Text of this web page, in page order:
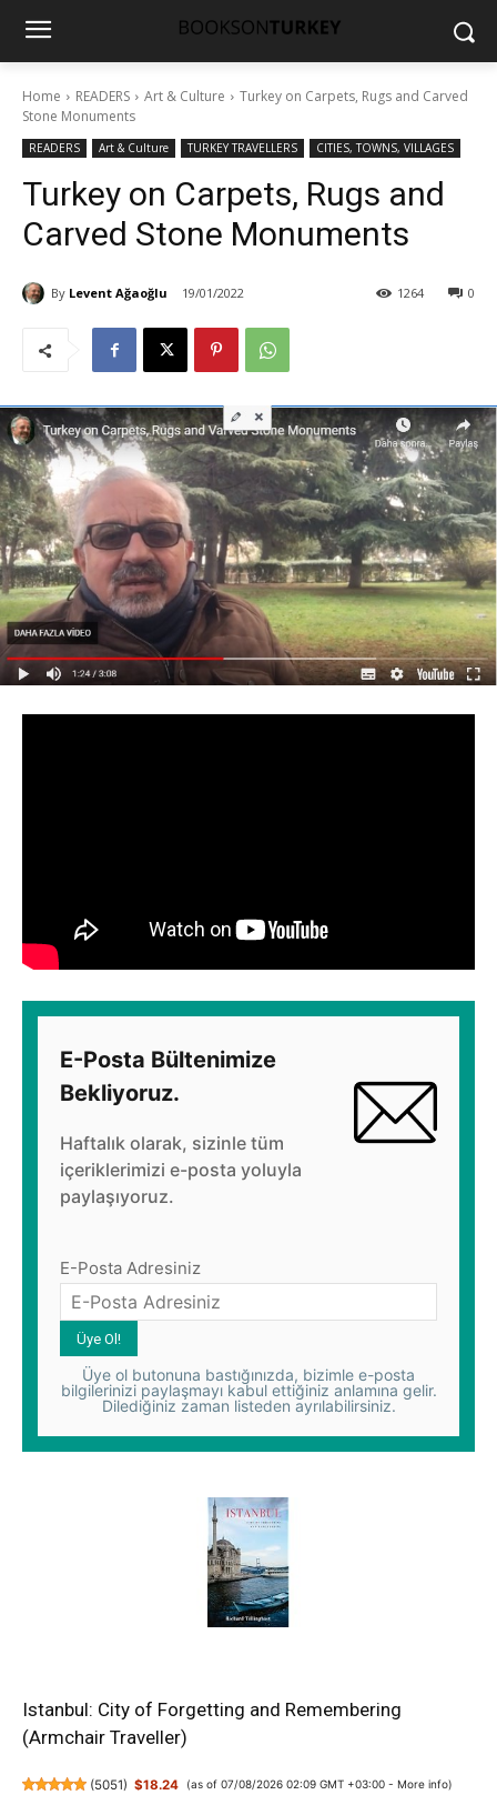
Home READERS Art & Culture
Turkey on Carpets, Rugs and Carved
Stone Monuments
READERS Art & Culture TURKEY TRAVELLERS CITIES, TOWNS, VILLAGES
Turkey on Carpets, Rugs and
Carved Stone Monuments
By Levent Ağaoğlu 19/01/2022 0
1264
E-Posta Bültenimize
Bekliyoruz.
Haftalık olarak, sizinle tüm
içeriklerimizi e-posta yoluyla
paylaşıyoruz.
E-Posta Adresiniz
Üye ol butonuna bastığınızda, bizimle e-posta
bilgilerinizi paylaşmayı kabul ettiğiniz anlamına gelir.
Dilediğiniz zaman listeden ayrılabilirsiniz.
Istanbul: City of Forgetting and Remembering
(Armchair Traveller)
(5051) $18.24 (as of 07/08/2026 02:09 GMT +03:00 - More info)